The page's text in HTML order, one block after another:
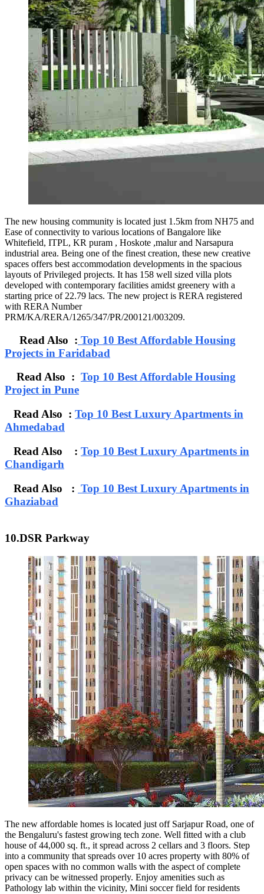
The new housing community is located just 1.5km from NH75 and
Ease of connectivity to various locations of Bangalore like
Whitefield, ITPL, KR puram , Hoskote ,malur and Narsapura
industrial area. Being one of the finest creation, these new creative
spaces offers best accommodation developments in the spacious
layouts of Privileged projects. It has 158 well sized villa plots
developed with contemporary facilities amidst greenery with a
starting price of 22.79 lacs. The new project is RERA registered
with RERA Number
PRM/KA/RERA/1265/347/PR/200121/003209.
Read Also : Top 10 Best Affordable Housing
Projects in Faridabad
Read Also : Top 10 Best Affordable Housing
Project in Pune
Read Also : Top 10 Best Luxury Apartments in
Ahmedabad
Read Also : Top 10 Best Luxury Apartments in
Chandigarh
Read Also : Top 10 Best Luxury Apartments in
Ghaziabad
10.DSR Parkway
The new affordable homes is located just off Sarjapur Road, one of
the Bengaluru's fastest growing tech zone. Well fitted with a club
house of 44,000 sq. ft., it spread across 2 cellars and 3 floors. Step
into a community that spreads over 10 acres property with 80% of
open spaces with no common walls with the aspect of complete
privacy can be witnessed properly. Enjoy amenities such as
Pathology lab within the vicinity, Mini soccer field for residents